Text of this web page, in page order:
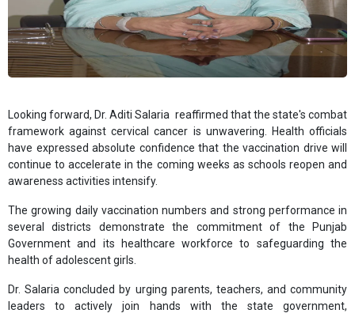
Looking forward, Dr. Aditi Salaria reaffirmed that the state's combat
framework against cervical cancer is unwavering. Health officials
have expressed absolute confidence that the vaccination drive will
continue to accelerate in the coming weeks as schools reopen and
awareness activities intensify.
The growing daily vaccination numbers and strong performance in
several districts demonstrate the commitment of the Punjab
Government and its healthcare workforce to safeguarding the
health of adolescent girls.
Dr. Salaria concluded by urging parents, teachers, and community
leaders to actively join hands with the state government,